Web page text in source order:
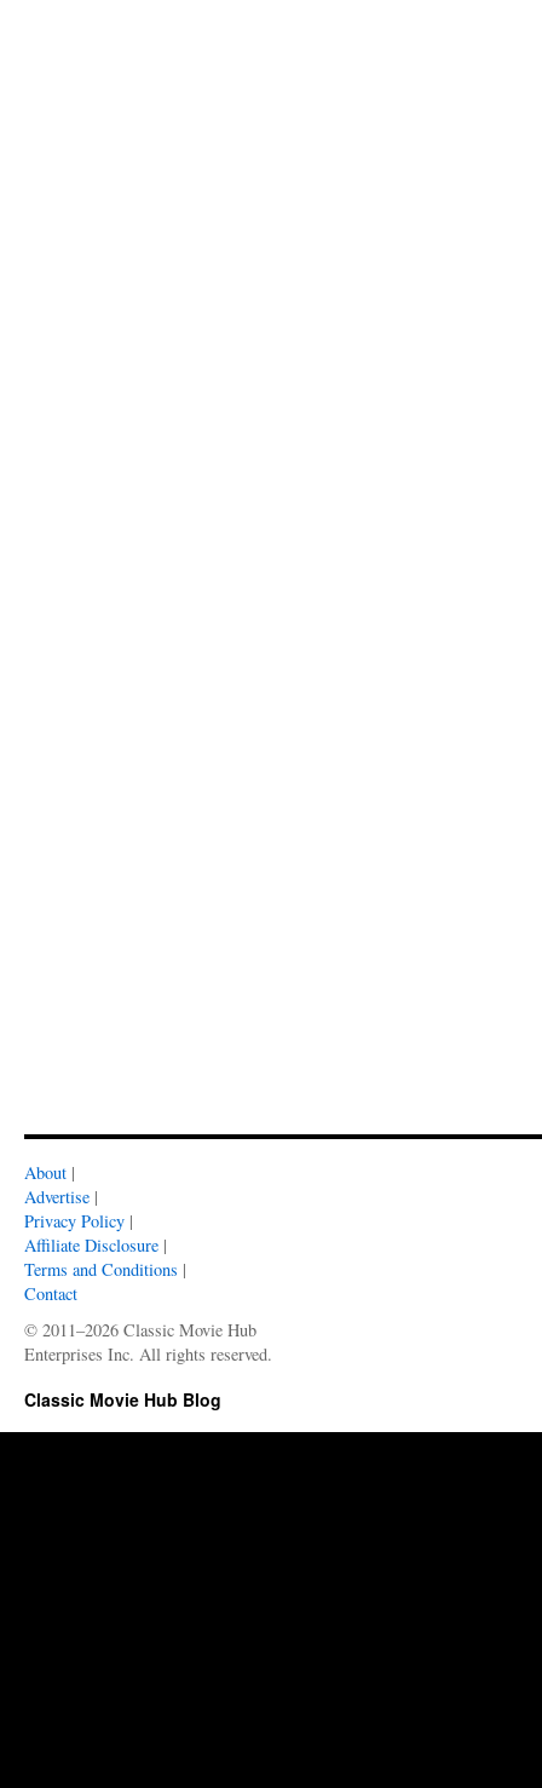
About |
Advertise |
Privacy Policy |
Affiliate Disclosure |
Terms and Conditions |
Contact
© 2011–2026 Classic Movie Hub
Enterprises Inc. All rights reserved.
Classic Movie Hub Blog